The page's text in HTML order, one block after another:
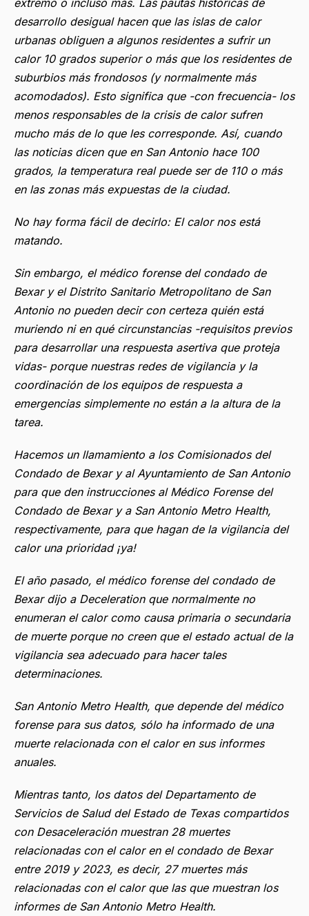
extremo o incluso más. Las pautas históricas de
desarrollo desigual hacen que las islas de calor
urbanas obliguen a algunos residentes a sufrir un
calor 10 grados superior o más que los residentes de
suburbios más frondosos (y normalmente más
acomodados). Esto significa que -con frecuencia- los
menos responsables de la crisis de calor sufren
mucho más de lo que les corresponde. Así, cuando
las noticias dicen que en San Antonio hace 100
grados, la temperatura real puede ser de 110 o más
en las zonas más expuestas de la ciudad.
No hay forma fácil de decirlo: El calor nos está
matando.
Sin embargo, el médico forense del condado de
Bexar y el Distrito Sanitario Metropolitano de San
Antonio no pueden decir con certeza quién está
muriendo ni en qué circunstancias -requisitos previos
para desarrollar una respuesta asertiva que proteja
vidas- porque nuestras redes de vigilancia y la
coordinación de los equipos de respuesta a
emergencias simplemente no están a la altura de la
tarea.
Hacemos un llamamiento a los Comisionados del
Condado de Bexar y al Ayuntamiento de San Antonio
para que den instrucciones al Médico Forense del
Condado de Bexar y a San Antonio Metro Health,
respectivamente, para que hagan de la vigilancia del
calor una prioridad ¡ya!
El año pasado, el médico forense del condado de
Bexar dijo a Deceleration que normalmente no
enumeran el calor como causa primaria o secundaria
de muerte porque no creen que el estado actual de la
vigilancia sea adecuado para hacer tales
determinaciones.
San Antonio Metro Health, que depende del médico
forense para sus datos, sólo ha informado de una
muerte relacionada con el calor en sus informes
anuales.
Mientras tanto, los datos del Departamento de
Servicios de Salud del Estado de Texas compartidos
con Desaceleración muestran 28 muertes
relacionadas con el calor en el condado de Bexar
entre 2019 y 2023, es decir, 27 muertes más
relacionadas con el calor que las que muestran los
informes de San Antonio Metro Health.